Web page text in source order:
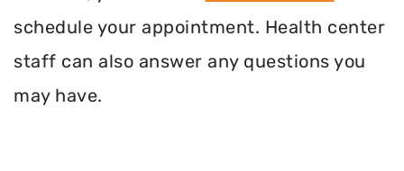
schedule your appointment. Health center
staff can also answer any questions you
may have.